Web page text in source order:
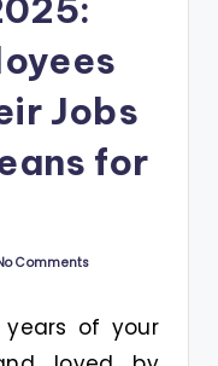
Jobs
for
Comments
of your